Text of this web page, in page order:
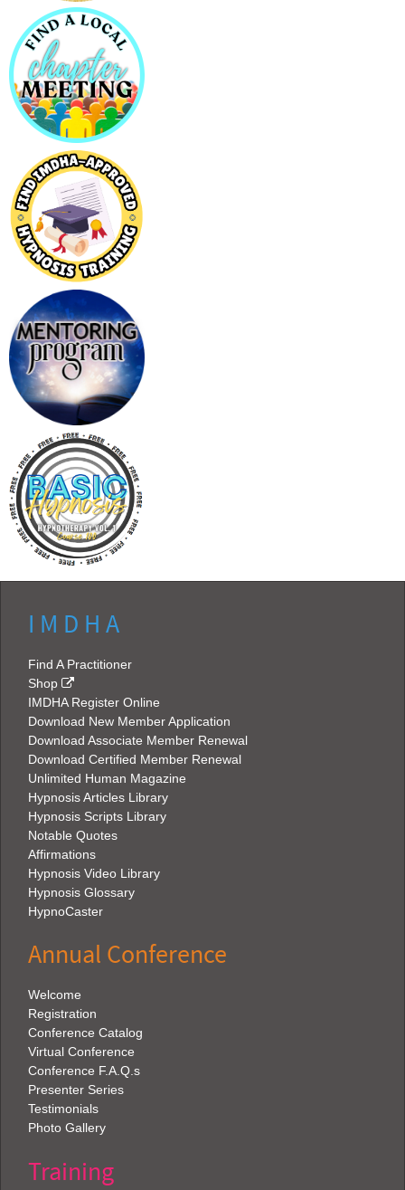
I M D H A
Find A Practitioner
Shop
IMDHA Register Online
Download New Member Application
Download Associate Member Renewal
Download Certified Member Renewal
Unlimited Human Magazine
Hypnosis Articles Library
Hypnosis Scripts Library
Notable Quotes
Affirmations
Hypnosis Video Library
Hypnosis Glossary
HypnoCaster
Annual Conference
Welcome
Registration
Conference Catalog
Virtual Conference
Conference F.A.Q.s
Presenter Series
Testimonials
Photo Gallery
Training